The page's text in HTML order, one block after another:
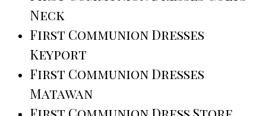
Neck
First Communion Dresses
Keyport
First Communion Dresses
Matawan